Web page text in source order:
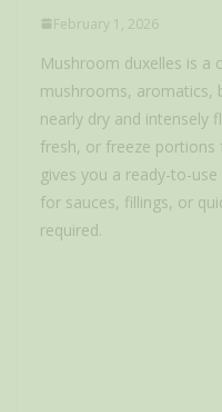
February 1, 2026
Mushroom duxelles is a
mushrooms, aromatics,
nearly dry and intensely
fresh, or freeze
gives you a ready-to-
for sauces, fillings, or
required.